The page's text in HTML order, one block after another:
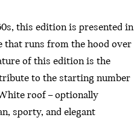
this edition is presented in
that runs from the hood over
of this edition is the
to the starting number
roof – optionally
sporty, and elegant